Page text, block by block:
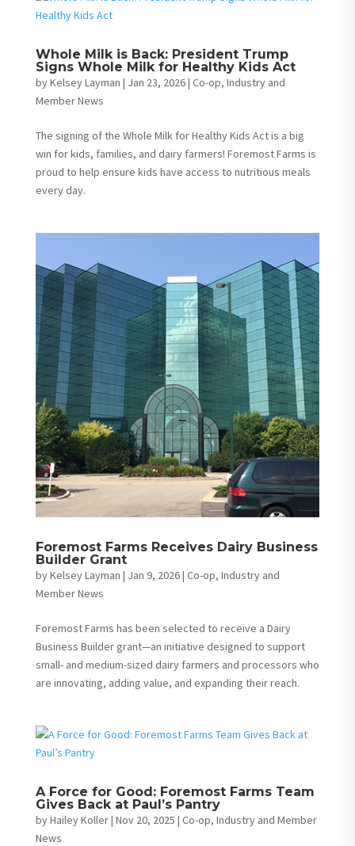
Whole Milk is Back: President Trump
Signs Whole Milk for Healthy Kids Act
byKelsey Layman | Jan 23, 2026| Co-op, Industry and
Member News
The signing of the Whole Milk for Healthy Kids Act is a big
win for kids, families, and dairy farmers! Foremost Farms is
proud to help ensure kids have access to nutritious meals
every day.
Foremost Farms Receives Dairy Business
Builder Grant
byKelsey Layman | Jan 9, 2026| Co-op, Industry and
Member News
Foremost Farms has been selected to receive a Dairy
Business Builder grant—an initiative designed to support
small- and medium-sized dairy farmers and processors who
are innovating, adding value, and expanding their reach.
A Force for Good: Foremost Farms Team
Gives Back at Paul’s Pantry
byHailey Koller| Nov 20, 2025 | Co-op, Industry and Member
News